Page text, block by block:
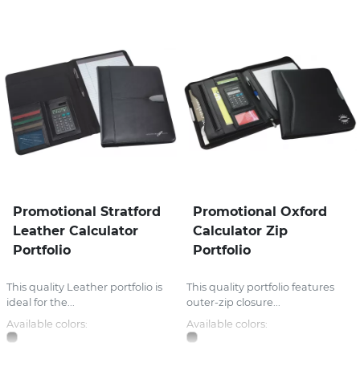
Promotional Stratford
Leather Calculator
Portfolio
This quality Leather portfolio is
ideal for the...
Available colors:
Promotional Oxford
Calculator Zip
Portfolio
This quality portfolio features
outer-zip closure...
Available colors: